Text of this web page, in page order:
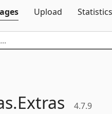
Upload Statistics
Extras 4.7.9